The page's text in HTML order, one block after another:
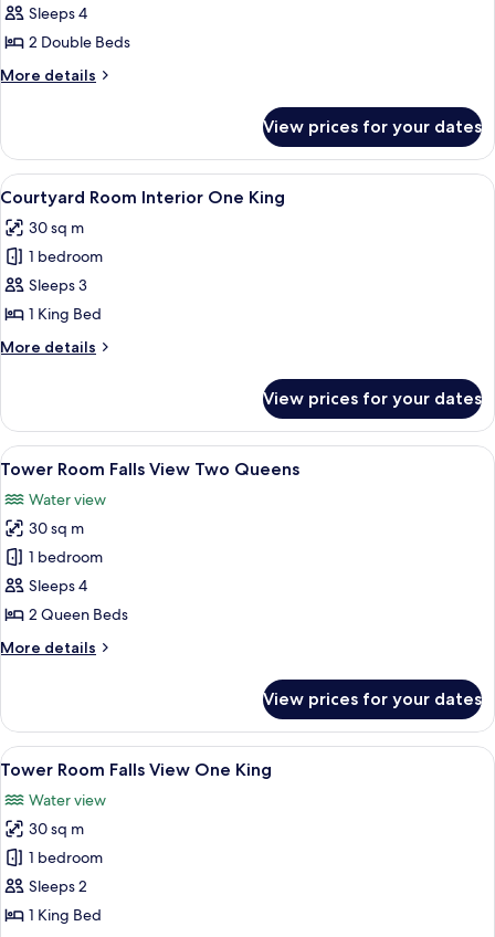
Courtyard
Room
Interior,
Two
Sleeps 4
2 Double Beds
More details
More
Room
Interior,
Two
Queens
View prices for your dates
View
all
photos
for
Courtyard
Room Interior
One
King
A neatly made bed with white linens
5
Courtyard Room Interior One King
30 sq m
1 bedroom
Sleeps 3
1 King Bed
More details
More
Room Interior
One
King
View prices for your dates
View
all
photos
for
Tower
Room Falls
View Two
A hotel room with two beds, a desk,
4
Tower Room Falls View Two Queens
Water view
30 sq m
1 bedroom
Sleeps 4
2 Queen Beds
More details
More
Room Falls
View Two
Queens
View prices for your dates
View
all
photos
for
Tower
Room Falls
View One
Desk, blackout drapes, iron/ironing
4
Tower Room Falls View One King
Water view
30 sq m
1 bedroom
Sleeps 2
1 King Bed